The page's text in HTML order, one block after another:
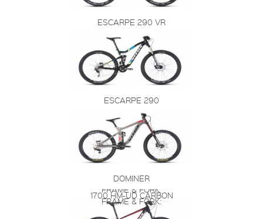
ESCARPE 290 VR
ESCARPE 290
DOMINER
FRAME & FORK:
1700 HM-UD CARBON
FRAME & FORK: